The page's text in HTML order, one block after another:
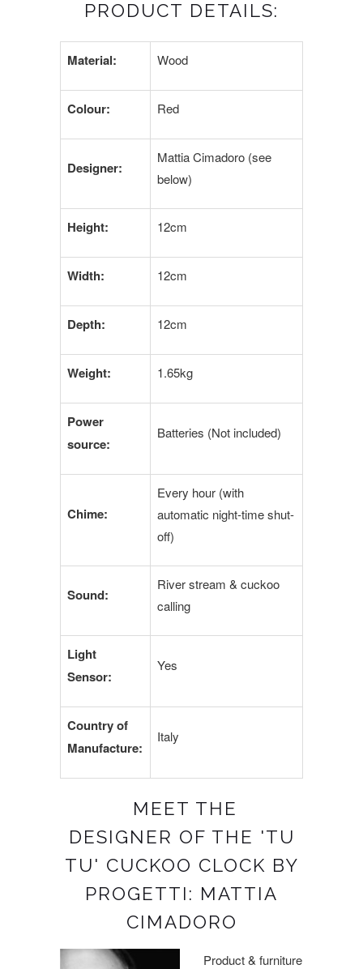
PRODUCT DETAILS:
Material: Wood
Colour: Red
Designer:
Mattia Cimadoro (see
below)
Height: 12cm
Width: 12cm
Depth: 12cm
Weight: 1.65kg
Power
source:
Batteries (Not included)
Chime:
Every hour (with
automatic night-time shut-
off)
Sound:
River stream & cuckoo
calling
Light
Sensor:
Yes
Country of
Manufacture:
Italy
MEET THE
DESIGNER OF THE 'TU
TU' CUCKOO CLOCK BY
PROGETTI: MATTIA
CIMADORO
Product & furniture